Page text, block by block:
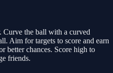
Curve the ball with a curved
Aim for targets to score and earn
better chances. Score high to
friends.